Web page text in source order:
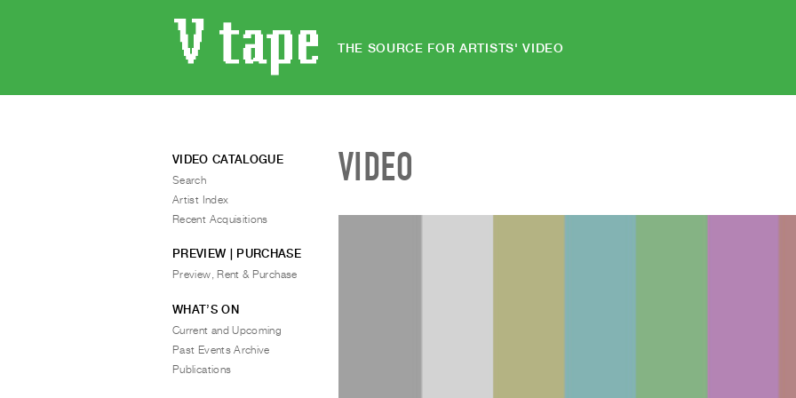
THE SOURCE FOR ARTISTS' VIDEO
VIDEO
VIDEO CATALOGUE
Search
Artist Index
Recent Acquisitions
PREVIEW | PURCHASE
Preview, Rent & Purchase
WHAT’S ON
Current and Upcoming
Past Events Archive
Publications